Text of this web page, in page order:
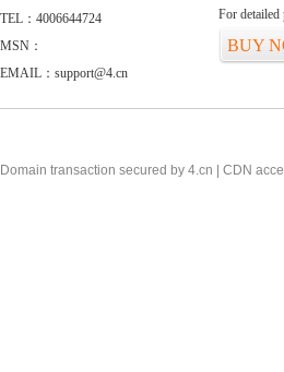
TEL：4006644724
MSN：
EMAIL：support@4.cn
For detailed
BUY
Domain transaction secured by 4.cn | CDN